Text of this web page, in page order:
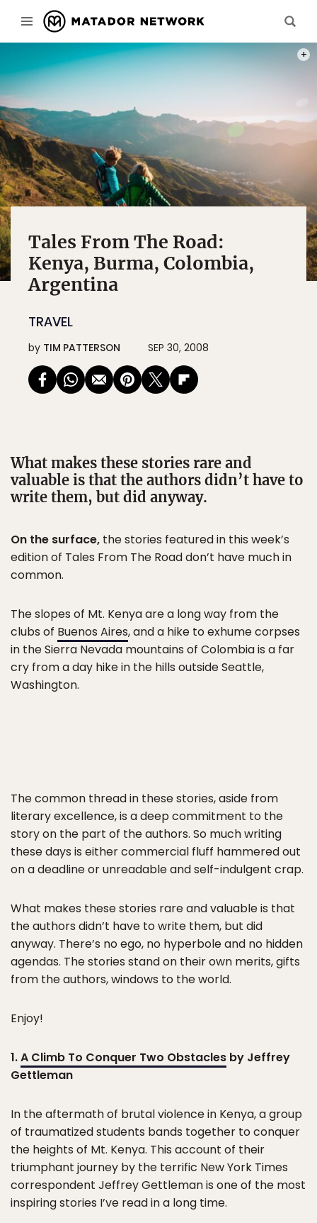
Tales From The Road:
Kenya, Burma, Colombia,
Argentina
TRAVEL
by TIM PATTERSON SEP 30, 2008
What makes these stories rare and
valuable is that the authors didn’t have to
write them, but did anyway.
On the surface, the stories featured in this week’s
edition of Tales From The Road don’t have much in
common.
The slopes of Mt. Kenya are a long way from the
clubs of Buenos Aires, and a hike to exhume corpses
in the Sierra Nevada mountains of Colombia is a far
cry from a day hike in the hills outside Seattle,
Washington.
The common thread in these stories, aside from
literary excellence, is a deep commitment to the
story on the part of the authors. So much writing
these days is either commercial fluff hammered out
on a deadline or unreadable and self-indulgent crap.
What makes these stories rare and valuable is that
the authors didn’t have to write them, but did
anyway. There’s no ego, no hyperbole and no hidden
agendas. The stories stand on their own merits, gifts
from the authors, windows to the world.
Enjoy!
1.A Climb To Conquer Two Obstacles by Jeffrey
Gettleman
In the aftermath of brutal violence in Kenya, a group
of traumatized students bands together to conquer
the heights of Mt. Kenya. This account of their
triumphant journey by the terrific New York Times
correspondent Jeffrey Gettleman is one of the most
inspiring stories I’ve read in a long time.